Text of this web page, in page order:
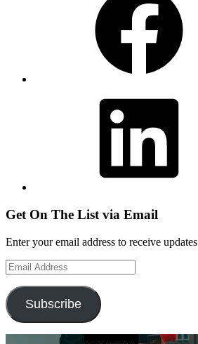
Get On The List via Email
Enter your email address to receive updates
Email
Address
Subscribe